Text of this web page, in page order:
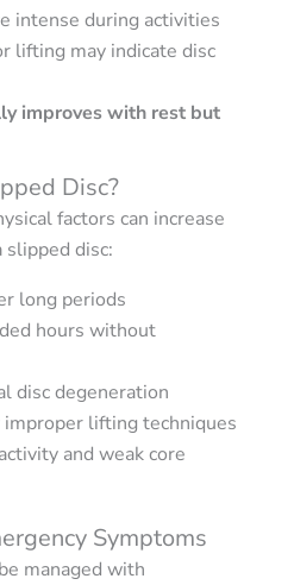
intense during activities
lifting may indicate disc
improves with rest but
Disc?
factors can increase
disc:
long periods
hours without
disc degeneration
improper lifting techniques
and weak core
Symptoms
managed with